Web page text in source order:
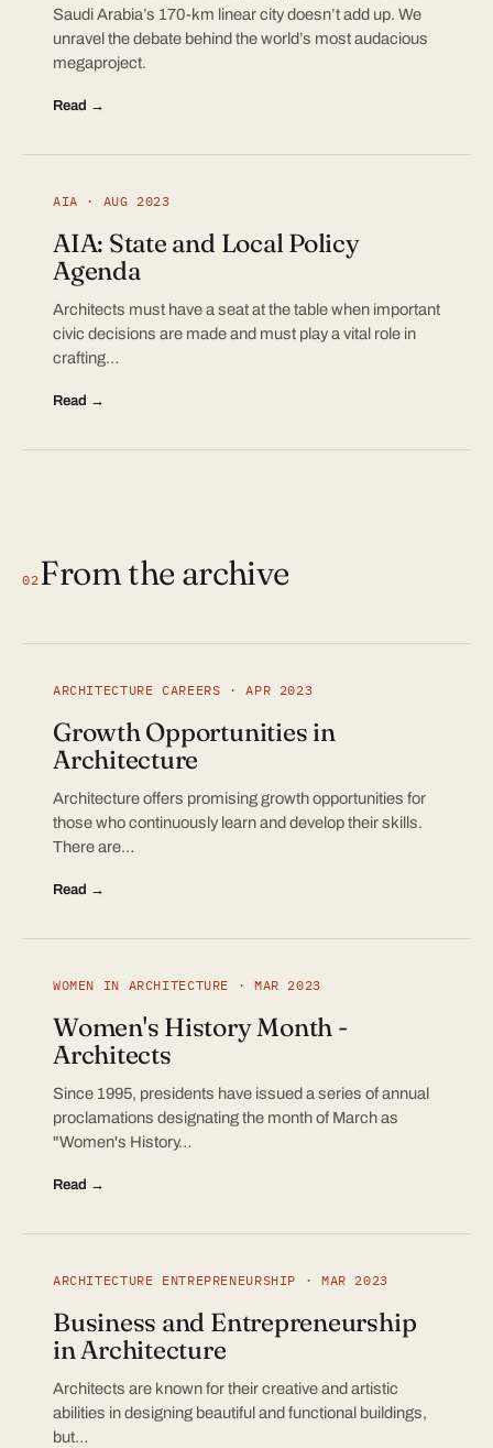
Saudi Arabia’s 170-km linear city doesn’t add up. We
unravel the debate behind the world’s most audacious
megaproject.
Read →
AIA · AUG 2023
AIA: State and Local Policy
Agenda
Architects must have a seat at the table when important
civic decisions are made and must play a vital role in
crafting…
Read →
02From the archive
ARCHITECTURE CAREERS · APR 2023
Growth Opportunities in
Architecture
Architecture offers promising growth opportunities for
those who continuously learn and develop their skills.
There are…
Read →
WOMEN IN ARCHITECTURE · MAR 2023
Women's History Month -
Architects
Since 1995, presidents have issued a series of annual
proclamations designating the month of March as
"Women's History…
Read →
ARCHITECTURE ENTREPRENEURSHIP · MAR 2023
Business and Entrepreneurship
in Architecture
Architects are known for their creative and artistic
abilities in designing beautiful and functional buildings,
but…